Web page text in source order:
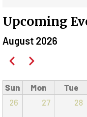
Upcoming
August 2026
Pagination
Previous
Next
Sun Mon Tue
26
27 28